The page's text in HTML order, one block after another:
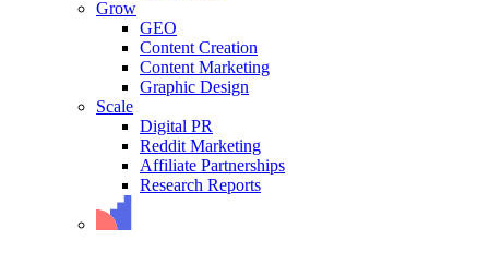
Grow
GEO
Content Creation
Content Marketing
Graphic Design
Scale
Digital PR
Reddit Marketing
Affiliate Partnerships
Research Reports